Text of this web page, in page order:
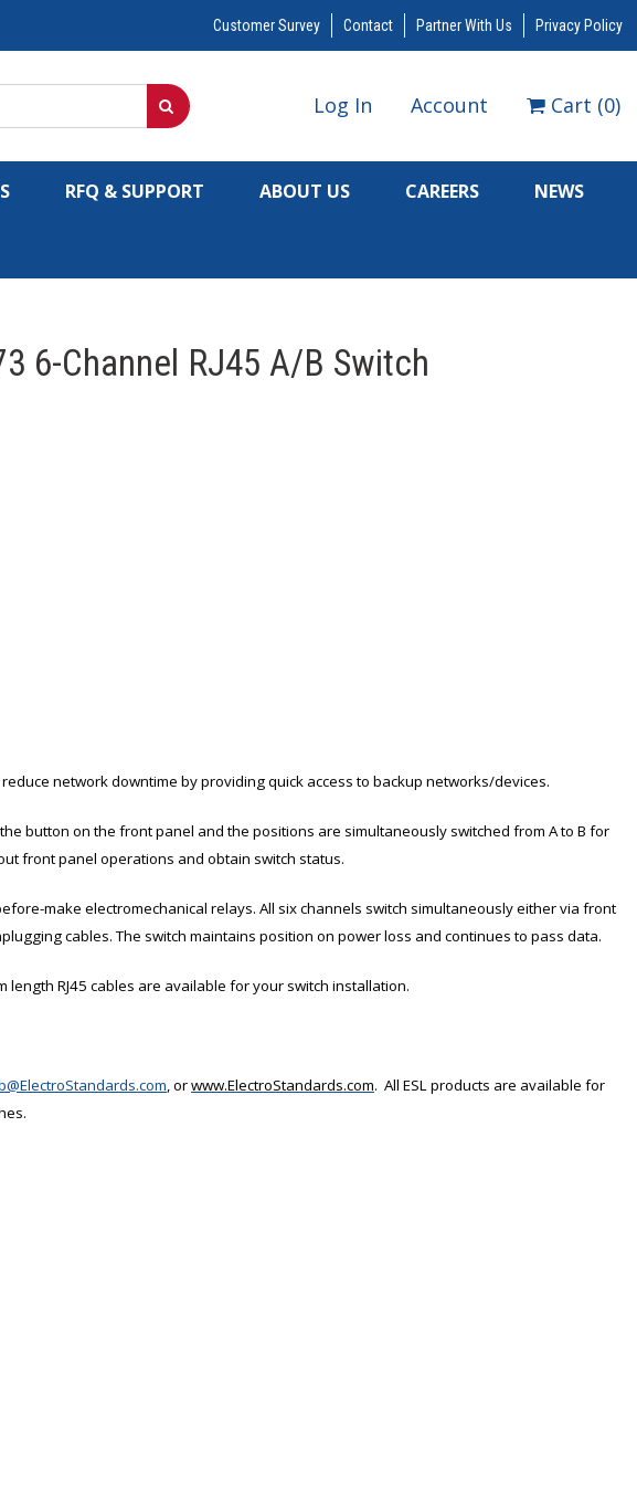
Customer Survey Contact Partner With Us Privacy Policy
Log In Account Cart (0)
RFQ & SUPPORT ABOUT US CAREERS NEWS
6-Channel RJ45 A/B Switch
network downtime by providing quick access to backup networks/devices.
button on the front panel and the positions are simultaneously switched from A to B for
front panel operations and obtain switch status.
make electromechanical relays. All six channels switch simultaneously either via front
cables. The switch maintains position on power loss and continues to pass data.
length RJ45 cables are available for your switch installation.
, orwww.ElectroStandards.com. All ESL products are available for